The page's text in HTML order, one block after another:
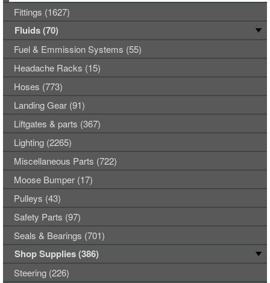
Fittings (1627)
Fluids (70)
Fuel & Emmission Systems (55)
Headache Racks (15)
Hoses (773)
Landing Gear (91)
Liftgates & parts (367)
Lighting (2265)
Miscellaneous Parts (722)
Moose Bumper (17)
Pulleys (43)
Safety Parts (97)
Seals & Bearings (701)
Shop Supplies (386)
Steering (226)